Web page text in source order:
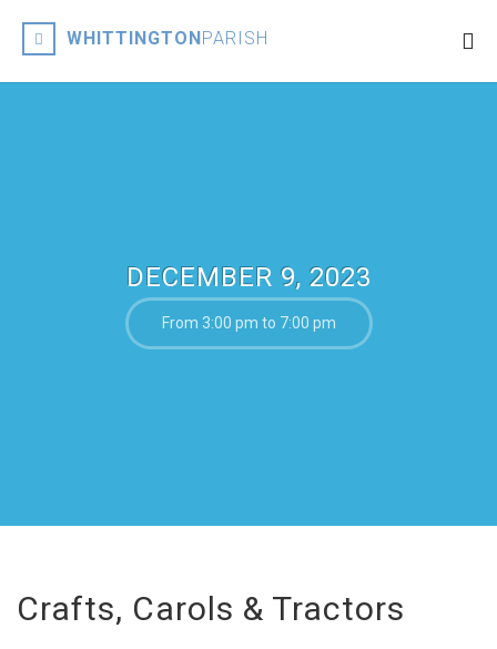
WHITTINGTONPARISH
DECEMBER 9, 2023
From 3:00 pm to 7:00 pm
Crafts, Carols & Tractors